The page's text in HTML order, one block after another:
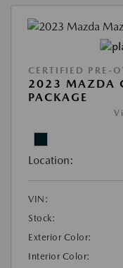
CERTIFIED PRE-
2023 MAZDA
PACKAGE
Location:
VIN:
Stock:
Exterior Color:
Interior Color: